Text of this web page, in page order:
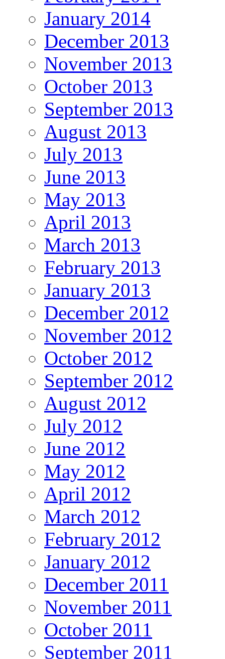
January 2014
December 2013
November 2013
October 2013
September 2013
August 2013
July 2013
June 2013
May 2013
April 2013
March 2013
February 2013
January 2013
December 2012
November 2012
October 2012
September 2012
August 2012
July 2012
June 2012
May 2012
April 2012
March 2012
February 2012
January 2012
December 2011
November 2011
October 2011
September 2011